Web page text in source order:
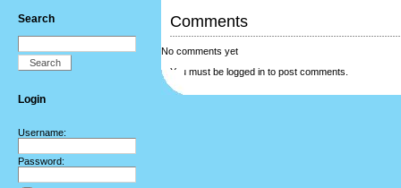
Search
Login
Username:
Password:
Comments
No comments yet
You must be logged in to post comments.